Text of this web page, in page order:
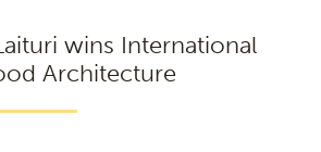
wins International
Architecture